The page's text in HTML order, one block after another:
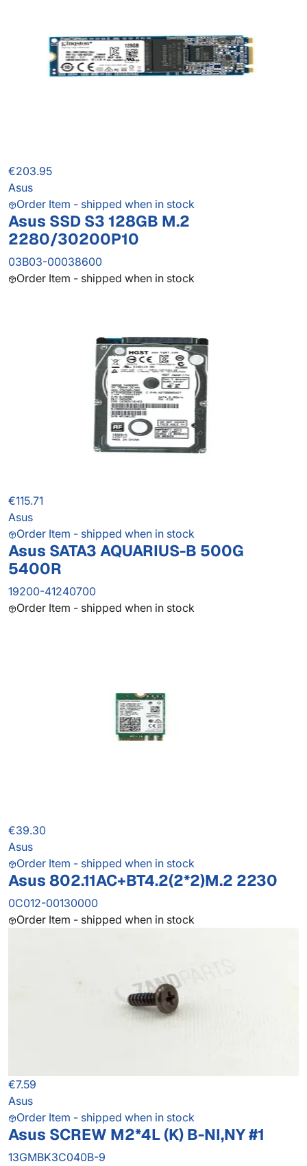
€203.95
Asus
Order Item - shipped when in stock
Asus SSD S3 128GB M.2
2280/30200P10
03B03-00038600
Order Item - shipped when in stock
€115.71
Asus
Order Item - shipped when in stock
Asus SATA3 AQUARIUS-B 500G
5400R
19200-41240700
Order Item - shipped when in stock
€39.30
Asus
Order Item - shipped when in stock
Asus 802.11AC+BT4.2(2*2)M.2 2230
0C012-00130000
Order Item - shipped when in stock
€7.59
Asus
Order Item - shipped when in stock
Asus SCREW M2*4L (K) B-NI,NY #1
13GMBK3C040B-9